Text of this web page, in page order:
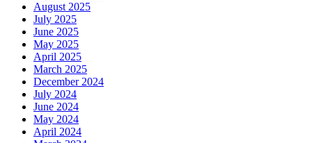
August 2025
July 2025
June 2025
May 2025
April 2025
March 2025
December 2024
July 2024
June 2024
May 2024
April 2024